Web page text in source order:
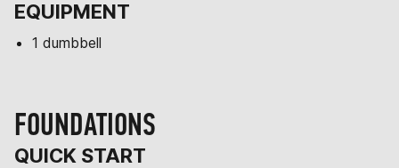
EQUIPMENT
1 dumbbell
FOUNDATIONS
QUICK START